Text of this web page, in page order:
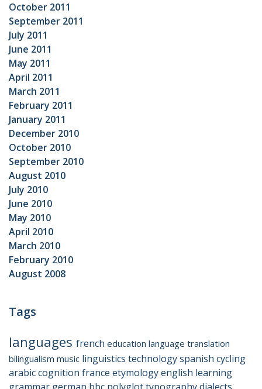
October 2011
September 2011
July 2011
June 2011
May 2011
April 2011
March 2011
February 2011
January 2011
December 2010
October 2010
September 2010
August 2010
July 2010
June 2010
May 2010
April 2010
March 2010
February 2010
August 2008
Tags
languages french education language translation
bilingualism music linguistics technologyspanish cycling
arabiccognition france etymologyenglish learning